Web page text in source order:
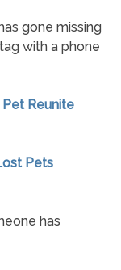
gone missing
with a phone
Pet Reunite
Pets
has